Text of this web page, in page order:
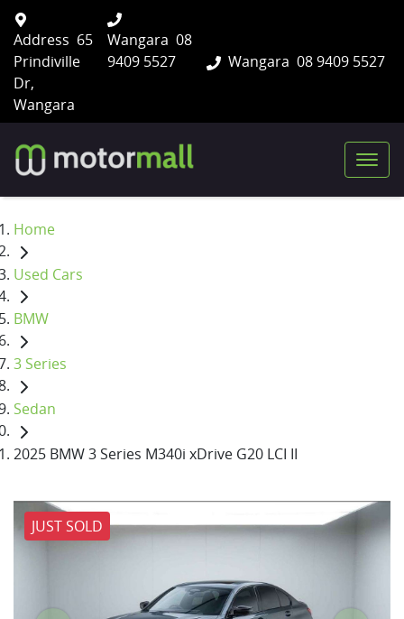
Wangara 08 9409 5527
Address 65
Prindiville
Dr,
Wangara
Wangara 08
9409 5527
Home
Used Cars
BMW
3 Series
Sedan
2025 BMW 3 Series M340i xDrive G20 LCI II
JUST SOLD